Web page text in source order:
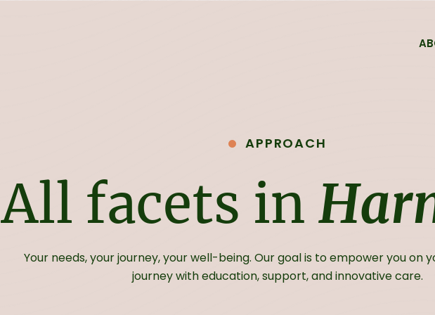
Fees & Billing
APPROACH
All facets in
Your needs, your journey, your well-being. Our goal is to empower you on
journey with education, support, and innovative care.